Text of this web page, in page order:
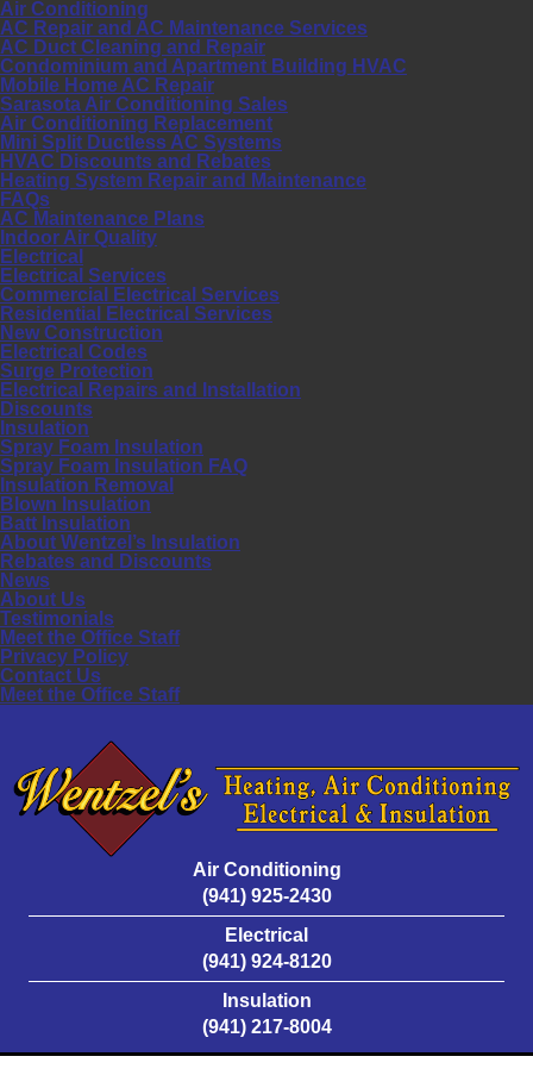
Air Conditioning
AC Repair and AC Maintenance Services
AC Duct Cleaning and Repair
Condominium and Apartment Building HVAC
Mobile Home AC Repair
Sarasota Air Conditioning Sales
Air Conditioning Replacement
Mini Split Ductless AC Systems
HVAC Discounts and Rebates
Heating System Repair and Maintenance
FAQs
AC Maintenance Plans
Indoor Air Quality
Electrical
Electrical Services
Commercial Electrical Services
Residential Electrical Services
New Construction
Electrical Codes
Surge Protection
Electrical Repairs and Installation
Discounts
Insulation
Spray Foam Insulation
Spray Foam Insulation FAQ
Insulation Removal
Blown Insulation
Batt Insulation
About Wentzel’s Insulation
Rebates and Discounts
News
About Us
Testimonials
Meet the Office Staff
Privacy Policy
Contact Us
Meet the Office Staff
Air Conditioning
(941) 925-2430
Electrical
(941) 924-8120
Insulation
(941) 217-8004